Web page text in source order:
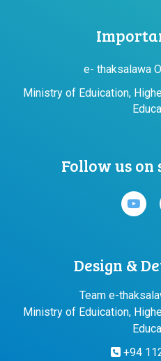
e- thaksalawa
Ministry of Eduication,
Follow us on
Design &
Team e-
Ministry of Eduication,
+94